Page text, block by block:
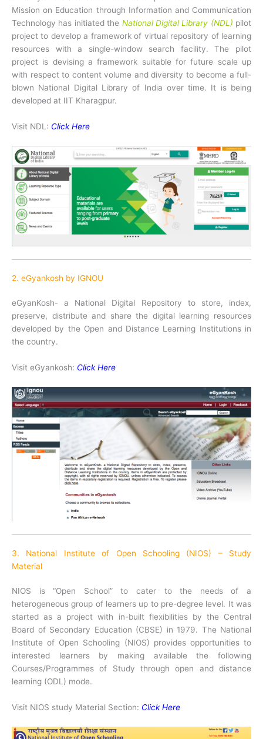
Mission on Education through Information and Communication
Technology has initiated the National Digital Library (NDL) pilot
project to develop a framework of virtual repository of learning
resources with a single-window search facility. The pilot
project is devising a framework suitable for future scale up
with respect to content volume and diversity to become a full-
blown National Digital Library of India over time. It is being
developed at IIT Kharagpur.
Visit NDL: Click Here
2. eGyankosh by IGNOU
eGyanKosh- a National Digital Repository to store, index,
preserve, distribute and share the digital learning resources
developed by the Open and Distance Learning Institutions in
the country.
Visit eGyankosh: Click Here
3. National Institute of Open Schooling (NIOS) – Study
Material
NIOS is “Open School” to cater to the needs of a
heterogeneous group of learners up to pre-degree level. It was
started as a project with in-built flexibilities by the Central
Board of Secondary Education (CBSE) in 1979. The National
Institute of Open Schooling (NIOS) provides opportunities to
interested learners by making available the following
Courses/Programmes of Study through open and distance
learning (ODL) mode.
Visit NIOS study Material Section: Click Here